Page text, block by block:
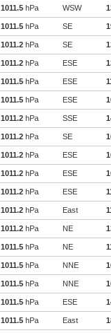
1011.5 hPa WSW
1011.5 hPa SE
1011.2 hPa SE
1011.2 hPa ESE
1011.5 hPa ESE
1011.5 hPa ESE
1011.2 hPa SSE
1011.2 hPa SE
1011.2 hPa ESE
1011.2 hPa ESE
1011.2 hPa ESE
1011.2 hPa East
1011.2 hPa NE
1011.5 hPa NE
1011.5 hPa NNE
1011.5 hPa NNE
1011.5 hPa ESE
1011.5 hPa East